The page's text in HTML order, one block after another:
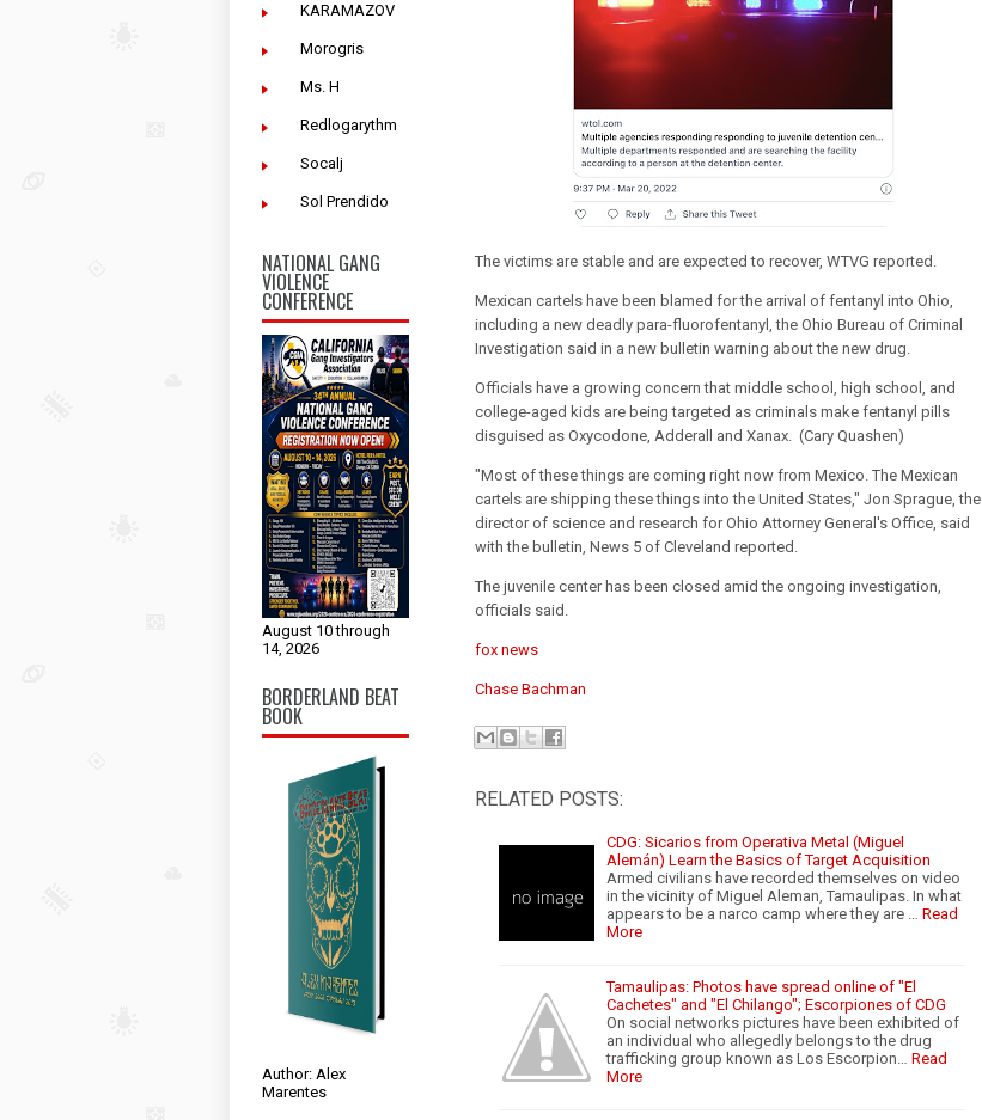
KARAMAZOV
Morogris
Ms. H
Redlogarythm
Socalj
Sol Prendido
NATIONAL GANG
VIOLENCE
CONFERENCE
August 10 through
14, 2026
BORDERLAND BEAT
BOOK
Author: Alex
Marentes
The victims are stable and are expected to recover, WTVG reported.
Mexican cartels have been blamed for the arrival of fentanyl into Ohio,
including a new deadly para-fluorofentanyl, the Ohio Bureau of Criminal
Investigation said in a new bulletin warning about the new drug.
Officials have a growing concern that middle school, high school, and
college-aged kids are being targeted as criminals make fentanyl pills
disguised as Oxycodone, Adderall and Xanax. (Cary Quashen)
"Most of these things are coming right now from Mexico. The Mexican
cartels are shipping these things into the United States," Jon Sprague, the
director of science and research for Ohio Attorney General's Office, said
with the bulletin, News 5 of Cleveland reported.
The juvenile center has been closed amid the ongoing investigation,
officials said.
fox news
Chase Bachman
RELATED POSTS:
CDG: Sicarios from Operativa Metal (Miguel
Alemán) Learn the Basics of Target Acquisition
Armed civilians have recorded themselves on video
in the vicinity of Miguel Aleman, Tamaulipas. In what
appears to be a narco camp where they are …
Read
More
Tamaulipas: Photos have spread online of "El
Cachetes" and "El Chilango"; Escorpiones of CDG
On social networks pictures have been exhibited of
an individual who allegedly belongs to the drug
trafficking group known as Los Escorpion…
Read
More